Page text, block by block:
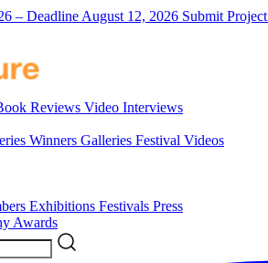
– Deadline August 12, 2026 Submit Project
Reviews Video Interviews
Winners Galleries Festival Videos
Exhibitions Festivals Press
Awards